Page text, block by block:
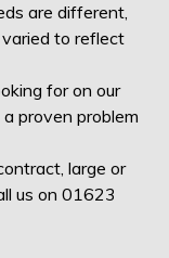
are different,
to reflect
for on our
proven problem
large or
us on 01623